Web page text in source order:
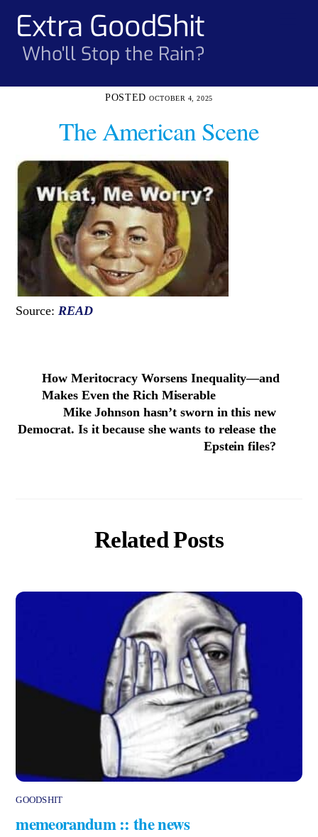
contentExtra GoodShit
Who'll Stop the Rain?
OCTOBER 4, 2025
The American Scene
Source:READ
How Meritocracy Worsens Inequality—and
Makes Even the Rich Miserable
Mike Johnson hasn’t sworn in this new
Democrat. Is it because she wants to release the
Epstein files?
Related Posts
GOODSHIT
memeorandum :: the news